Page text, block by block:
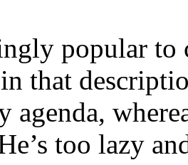
popular to
that
agenda,
too lazy